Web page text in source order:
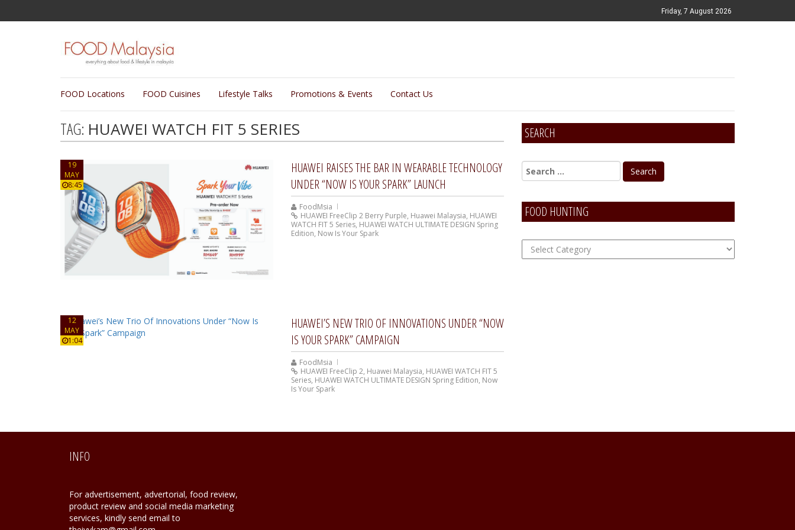
Friday, 7 August 2026
FOOD Locations FOOD Cuisines Lifestyle Talks Promotions & Events Contact Us
TAG: HUAWEI WATCH FIT 5 SERIES
19
MAY
8:45
HUAWEI RAISES THE BAR IN WEARABLE TECHNOLOGY
UNDER “NOW IS YOUR SPARK” LAUNCH
FoodMsia
HUAWEI FreeClip 2 Berry Purple, Huawei Malaysia, HUAWEI
WATCH FIT 5 Series, HUAWEI WATCH ULTIMATE DESIGN Spring
Edition, Now Is Your Spark
12
MAY
1:04
HUAWEI’S NEW TRIO OF INNOVATIONS UNDER “NOW
IS YOUR SPARK” CAMPAIGN
FoodMsia
HUAWEI FreeClip 2, Huawei Malaysia, HUAWEI WATCH FIT 5
Series, HUAWEI WATCH ULTIMATE DESIGN Spring Edition, Now
Is Your Spark
SEARCH
FOOD HUNTING
FOOD
Hunting
INFO
For advertisement, advertorial, food review,
product review and social media marketing
services, kindly send email to